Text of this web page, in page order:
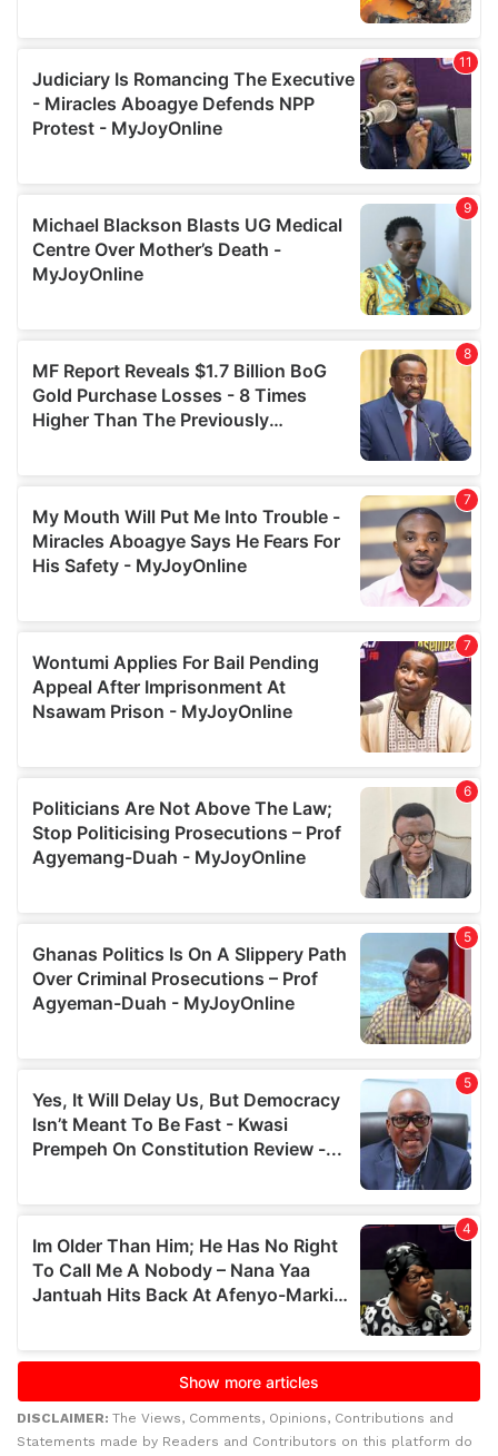
DISCLAIMER: The Views, Comments, Opinions, Contributions and
Statements made by Readers and Contributors on this platform do